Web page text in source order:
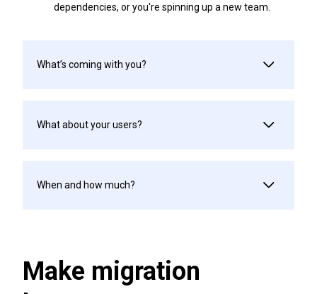
dependencies, or you're spinning up a new team.
What’s coming with you?
What about your users?
When and how much?
Make migration